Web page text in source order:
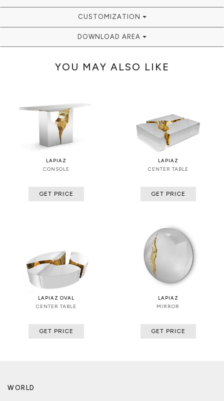
CUSTOMIZATION
DOWNLOAD AREA
YOU MAY ALSO LIKE
LAPIAZ
CONSOLE
GET PRICE
LAPIAZ
CENTER TABLE
GET PRICE
LAPIAZ OVAL
CENTER TABLE
GET PRICE
LAPIAZ
MIRROR
GET PRICE
WORLD